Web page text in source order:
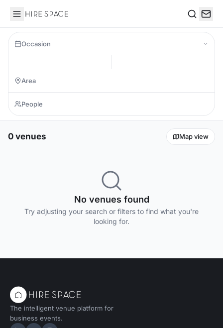
Hire Space
Occasion
0 venues Map view
No venues found
Try adjusting your search or filters to find what you're
looking for.
The intelligent venue platform for
business events.